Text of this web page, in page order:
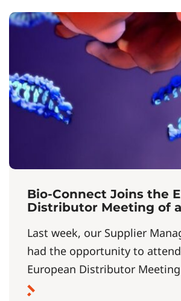
Bio-Connect Joins the
Distributor Meeting of
Last week, our Supplier
had the opportunity to
European Distributor